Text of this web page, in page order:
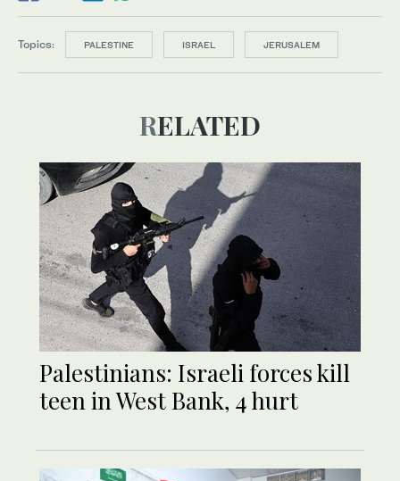
Topics: PALESTINE ISRAEL JERUSALEM
RELATED
Palestinians: Israeli forces kill
teen in West Bank, 4 hurt